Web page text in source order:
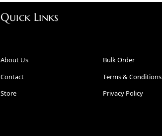
Quick Links
About Us
Contact
Store
Bulk Order
Terms & Conditions
Privacy Policy